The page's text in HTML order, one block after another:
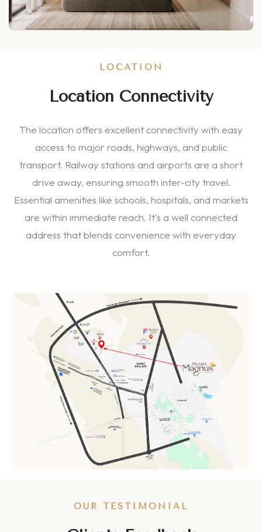
LOCATION
Location Connectivity
The location offers excellent connectivity with easy
access to major roads, highways, and public
transport. Railway stations and airports are a short
drive away, ensuring smooth inter-city travel.
Essential amenities like schools, hospitals, and markets
are within immediate reach. It’s a well connected
address that blends convenience with everyday
comfort.
OUR TESTIMONIAL